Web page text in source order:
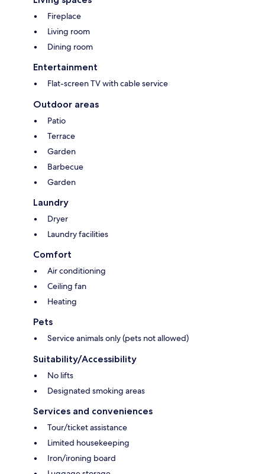
Fireplace
Living room
Dining room
Entertainment
Flat-screen TV with cable service
Outdoor areas
Patio
Terrace
Garden
Barbecue
Garden
Laundry
Dryer
Laundry facilities
Comfort
Air conditioning
Ceiling fan
Heating
Pets
Service animals only (pets not allowed)
Suitability/Accessibility
No lifts
Designated smoking areas
Services and conveniences
Tour/ticket assistance
Limited housekeeping
Iron/ironing board